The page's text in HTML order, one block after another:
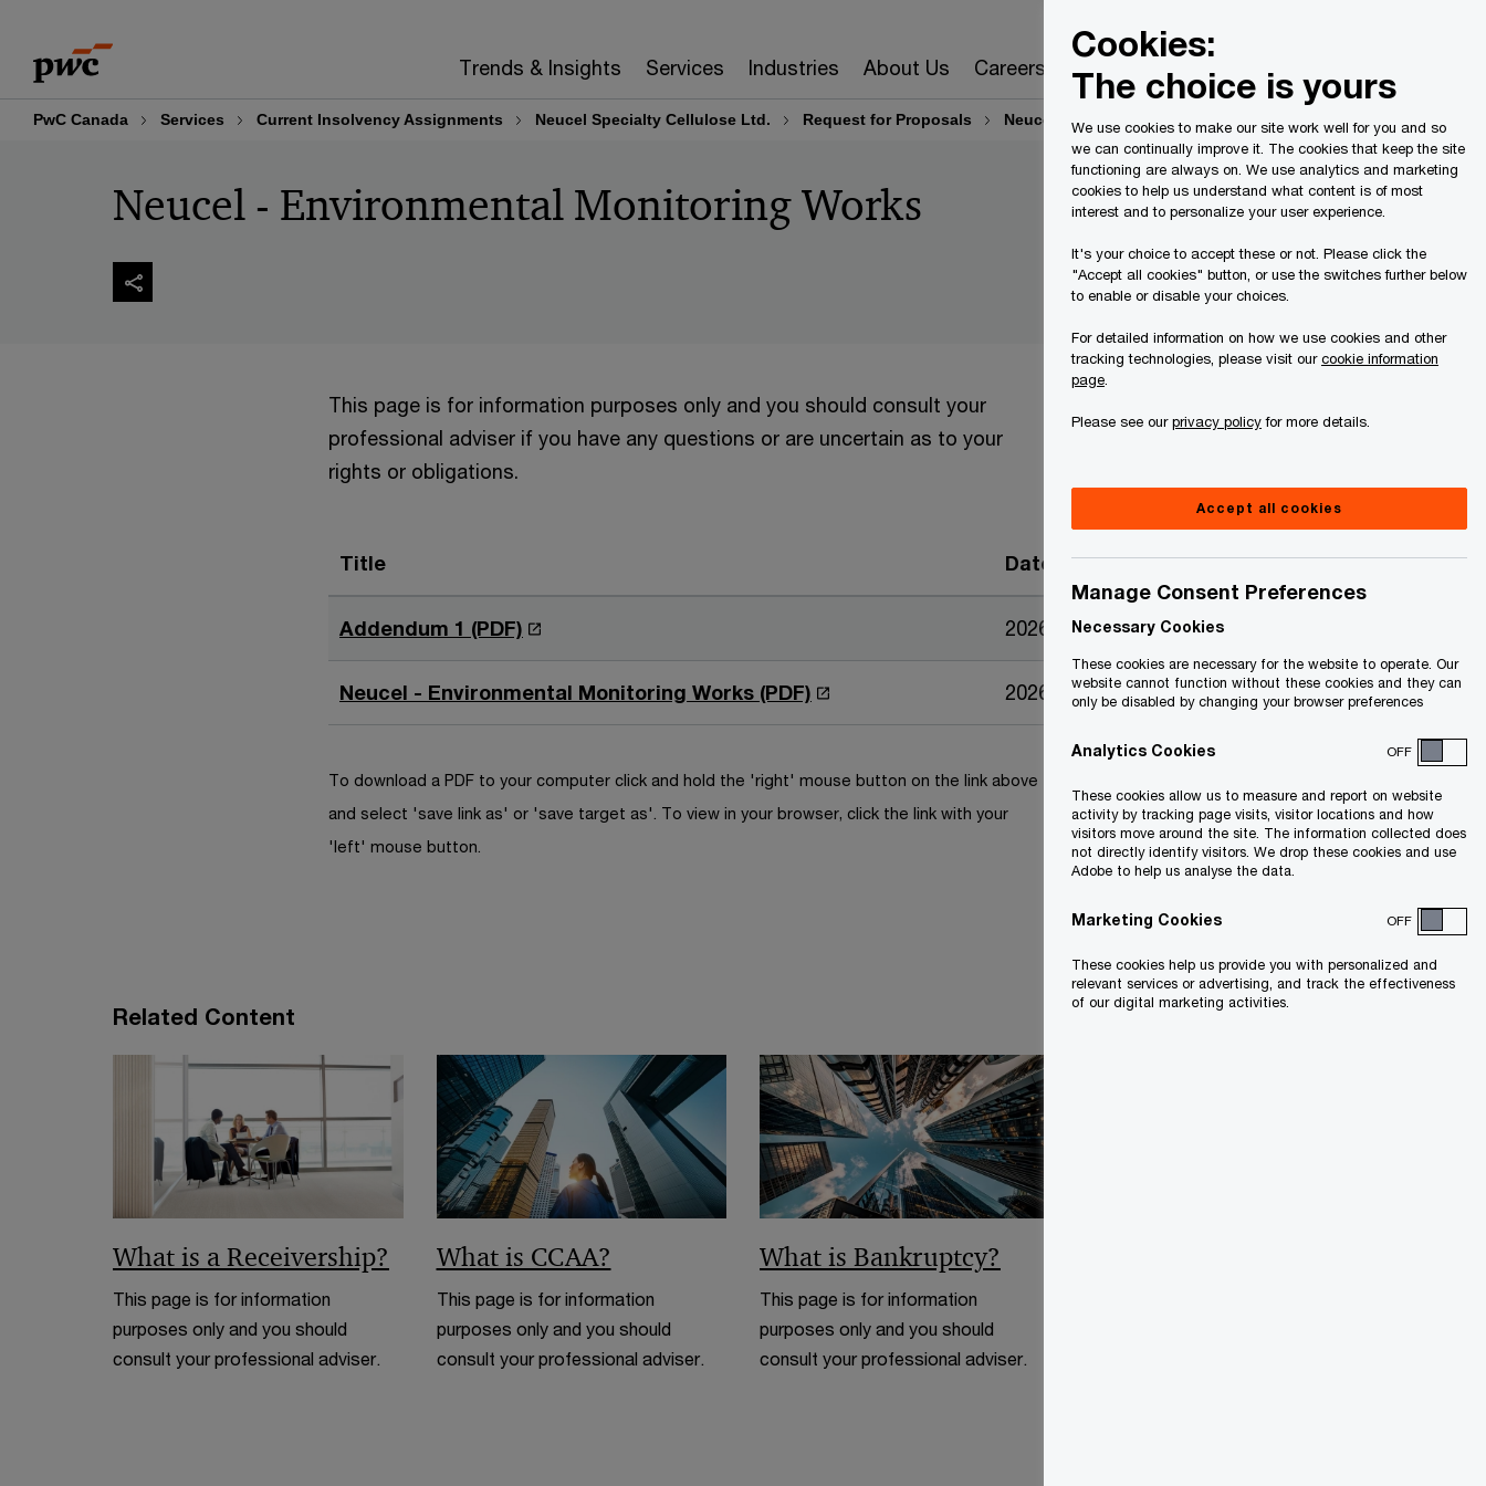
content
footer
Trends & Insights Services Industries About Us Careers
PwC Canada Services Current Insolvency Assignments Neucel Specialty Cellulose Ltd. Request for Proposals Neucel - Environmental Monitoring Works
Neucel - Environmental Monitoring Works
This page is for information purposes only and you should consult your
professional adviser if you have any questions or are uncertain as to your
rights or obligations.
Title Date
Addendum 1 (PDF) O
p
e
i
n
o
w
2026-04-27
Neucel - Environmental Monitoring Works (PDF) O
p
n
s
i
n
d
o
w
2026-04-15
To download a PDF to your computer click and hold the 'right' mouse button on the link above
and select 'save link as' or 'save target as'. To view in your browser, click the link with your
'left' mouse button.
Related Content
What is a Receivership?
This page is for information
purposes only and you should
consult your professional adviser.
What is CCAA?
This page is for information
purposes only and you should
consult your professional adviser.
What is Bankruptcy?
This page is for information
purposes only and you should
consult your professional adviser.
Cookies:
The choice is yours
We use cookies to make our site work well for you and so
we can continually improve it. The cookies that keep the site
functioning are always on. We use analytics and marketing
cookies to help us understand what content is of most
interest and to personalize your user experience.
It's your choice to accept these or not. Please click the
"Accept all cookies" button, or use the switches further below
to enable or disable your choices.
For detailed information on how we use cookies and other
tracking technologies, please visit ourcookie information
page
Please see ourprivacy policyfor more details.
Accept all cookies
Manage Consent Preferences
Necessary Cookies
These cookies are necessary for the website to operate. Our
website cannot function without these cookies and they can
only be disabled by changing your browser preferences
Analytics Cookies OFF
These cookies allow us to measure and report on website
activity by tracking page visits, visitor locations and how
visitors move around the site. The information collected does
not directly identify visitors. We drop these cookies and use
Adobe to help us analyse the data.
Marketing Cookies OFF
These cookies help us provide you with personalized and
relevant services or advertising, and track the effectiveness
of our digital marketing activities.